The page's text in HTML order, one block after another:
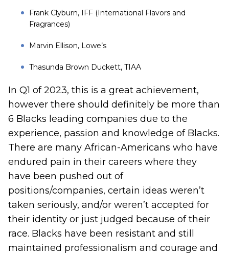
Frank Clyburn, IFF (International Flavors and
Fragrances)
Marvin Ellison, Lowe’s
Thasunda Brown Duckett, TIAA
In Q1 of 2023, this is a great achievement,
however there should definitely be more than
6 Blacks leading companies due to the
experience, passion and knowledge of Blacks.
There are many African-Americans who have
endured pain in their careers where they
have been pushed out of
positions/companies, certain ideas weren’t
taken seriously, and/or weren’t accepted for
their identity or just judged because of their
race. Blacks have been resistant and still
maintained professionalism and courage and